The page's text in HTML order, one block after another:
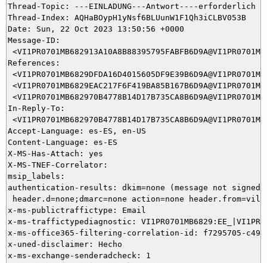
Thread-Topic: ---EINLADUNG---Antwort----erforderlich
Thread-Index: AQHaBOypH1yNsf6BLUunW1F1Qh3iCLBV053B
Date: Sun, 22 Oct 2023 13:50:56 +0000
Message-ID:
References:
In-Reply-To:
Accept-Language: es-ES, en-US
Content-Language: es-ES
X-MS-Has-Attach: yes
X-MS-TNEF-Correlator:
msip_labels:
authentication-results: dkim=none (message not signed)
header.d=none;dmarc=none action=none
x-ms-publictraffictype: Email
x-ms-traffictypediagnostic:
x-ms-office365-filtering-correlation-id: f7295705-c496-
x-uned-disclaimer: Hecho
x-ms-exchange-senderadcheck: 1